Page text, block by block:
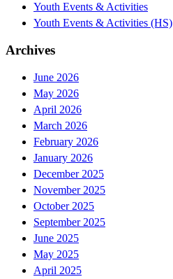
Youth Events & Activities
Youth Events & Activities (HS)
Archives
June 2026
May 2026
April 2026
March 2026
February 2026
January 2026
December 2025
November 2025
October 2025
September 2025
June 2025
May 2025
April 2025